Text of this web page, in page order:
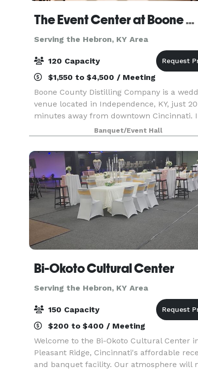
The Event Center at Boone County Distilling Co.
Serving the Hebron, KY Area
120 Capacity
$1,550 to $4,500 / Meeting
Boone County Distilling Company is a
venue located in Independence, KY, just 20
minutes away from downtown Cincinnati.
2021, The Award-winning distillery
include The Event Center where locals and
visitors alike can ce
Banquet/Event Hall
Bi-Okoto Cultural Center
Serving the Hebron, KY Area
150 Capacity
$200 to $400 / Meeting
Welcome to the Bi-Okoto Cultural Center
Pleasant Ridge, Cincinnati's affordable
and banquet facility. Our atmosphere will